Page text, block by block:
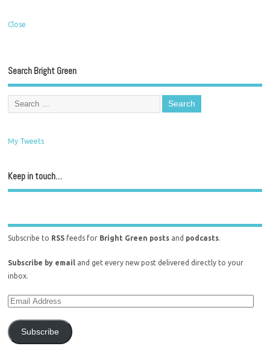
Close
Search Bright Green
My Tweets
Keep in touch…
Subscribe to RSS feeds for Bright Green posts and podcasts.
Subscribe by email and get every new post delivered directly to your
inbox.
Subscribe